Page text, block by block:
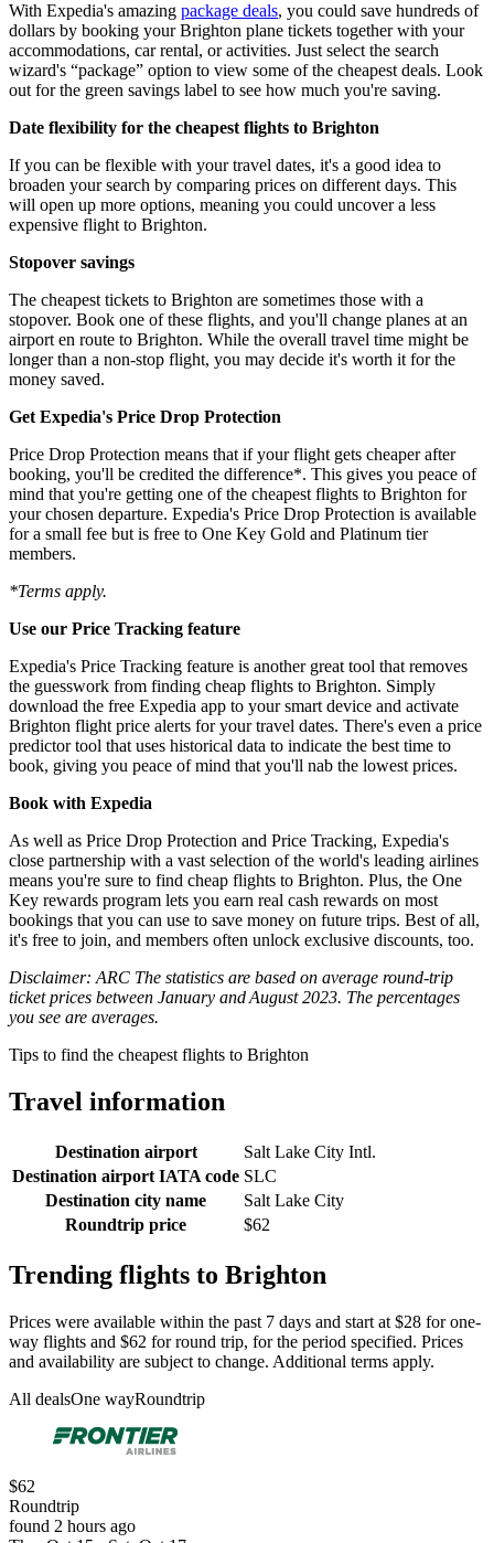
With Expedia's amazing package deals, you could save hundreds of
dollars by booking your Brighton plane tickets together with your
accommodations, car rental, or activities. Just select the search
wizard's “package” option to view some of the cheapest deals. Look
out for the green savings label to see how much you're saving.
Date flexibility for the cheapest flights to Brighton
If you can be flexible with your travel dates, it's a good idea to
broaden your search by comparing prices on different days. This
will open up more options, meaning you could uncover a less
expensive flight to Brighton.
Stopover savings
The cheapest tickets to Brighton are sometimes those with a
stopover. Book one of these flights, and you'll change planes at an
airport en route to Brighton. While the overall travel time might be
longer than a non-stop flight, you may decide it's worth it for the
money saved.
Get Expedia's Price Drop Protection
Price Drop Protection means that if your flight gets cheaper after
booking, you'll be credited the difference*. This gives you peace of
mind that you're getting one of the cheapest flights to Brighton for
your chosen departure. Expedia's Price Drop Protection is available
for a small fee but is free to One Key Gold and Platinum tier
members.
*Terms apply.
Use our Price Tracking feature
Expedia's Price Tracking feature is another great tool that removes
the guesswork from finding cheap flights to Brighton. Simply
download the free Expedia app to your smart device and activate
Brighton flight price alerts for your travel dates. There's even a price
predictor tool that uses historical data to indicate the best time to
book, giving you peace of mind that you'll nab the lowest prices.
Book with Expedia
As well as Price Drop Protection and Price Tracking, Expedia's
close partnership with a vast selection of the world's leading airlines
means you're sure to find cheap flights to Brighton. Plus, the One
Key rewards program lets you earn real cash rewards on most
bookings that you can use to save money on future trips. Best of all,
it's free to join, and members often unlock exclusive discounts, too.
Disclaimer: ARC The statistics are based on average round-trip
ticket prices between January and August 2023. The percentages
you see are averages.
Tips to find the cheapest flights to Brighton
Travel information
Destination airport
Salt Lake City Intl.
Destination airport IATA code SLC
Destination city name
Salt Lake City
Roundtrip price
$62
Trending flights to Brighton
Prices were available within the past 7 days and start at $28 for one-
way flights and $62 for round trip, for the period specified. Prices
and availability are subject to change. Additional terms apply.
All dealsOne wayRoundtrip
$62
Roundtrip
found 2 hours ago